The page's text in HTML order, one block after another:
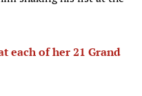
each of her 21 Grand